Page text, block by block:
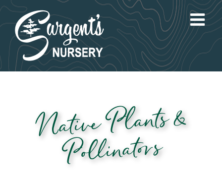
Skip
content
Native Plants &
Pollinators